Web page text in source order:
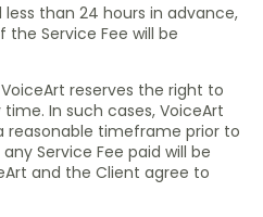
than 24 hours in advance,
Service Fee will be
reserves the right to
In such cases, VoiceArt
reasonable timeframe prior to
Service Fee paid will be
and the Client agree to